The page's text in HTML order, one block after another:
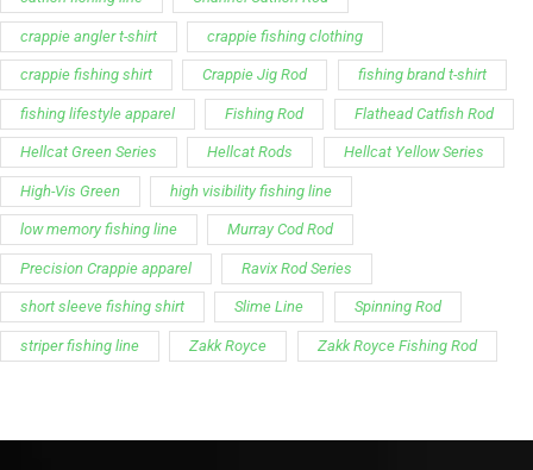
crappie angler t-shirt crappie fishing clothing
crappie fishing shirt Crappie Jig Rod fishing brand t-shirt
fishing lifestyle apparel Fishing Rod Flathead Catfish Rod
Hellcat Green Series Hellcat Rods Hellcat Yellow Series
High-Vis Green high visibility fishing line
low memory fishing line Murray Cod Rod
Precision Crappie apparel Ravix Rod Series
short sleeve fishing shirt Slime Line Spinning Rod
striper fishing line Zakk Royce Zakk Royce Fishing Rod